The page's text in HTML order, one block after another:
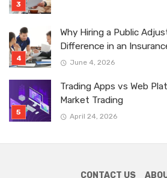
Why Hiring a Public
Difference in an
June 4, 2026
Trading Apps vs Web
Market Trading
April 24, 2026
CONTACT US